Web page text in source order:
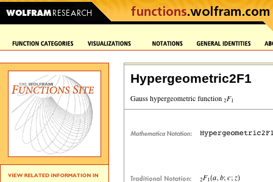
Hypergeometric2F1